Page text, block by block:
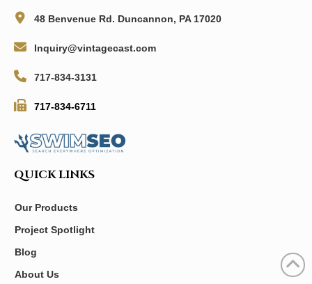
48 Benvenue Rd. Duncannon, PA 17020
Inquiry@vintagecast.com
717-834-3131
717-834-6711
QUICK LINKS
Our Products
Project Spotlight
Blog
About Us